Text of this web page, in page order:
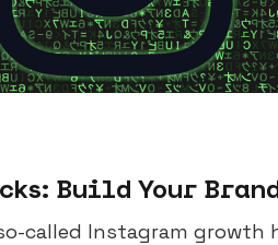
Build Your
called Instagram growth